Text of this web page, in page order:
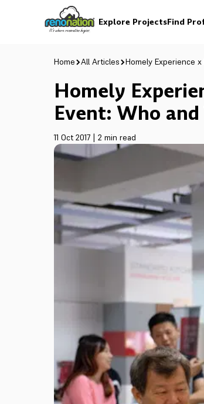
Explore ProjectsFind
Home All Articles Homely Experience
Homely
Event: Who
11 Oct 2017 | 2 min read